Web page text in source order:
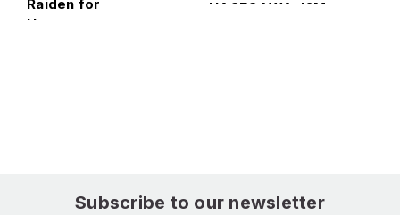
Raiden for
Hasegawa
HASEGAWA J2M
Subscribe to our newsletter